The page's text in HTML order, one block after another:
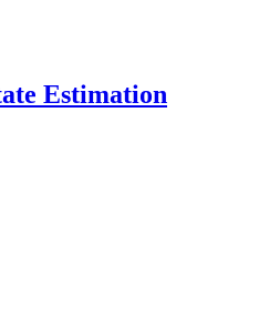
Estimation